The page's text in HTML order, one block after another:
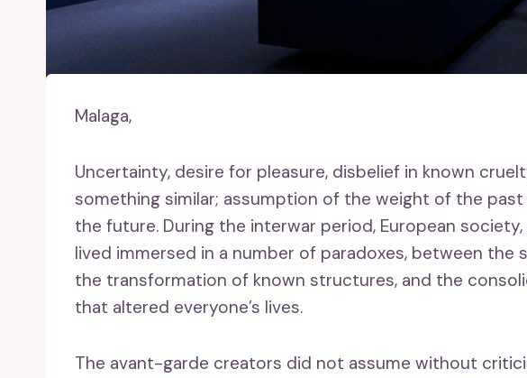
Malaga,
Uncertainty, desire for pleasure, disbelief in known
something similar; assumption of the weight of the
the future. During the interwar period, European
lived immersed in a number of paradoxes, between the
the transformation of known structures, and the
that altered everyone’s lives.
The avant-garde creators did not assume without